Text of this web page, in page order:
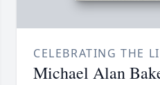
CELEBRATING THE
Michael Alan